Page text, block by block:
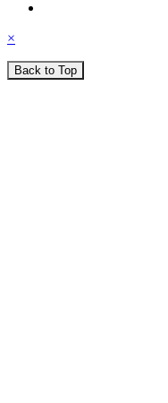
×
Back to Top